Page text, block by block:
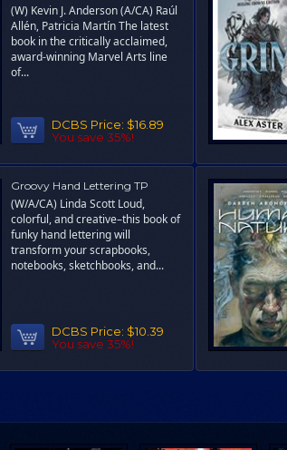
(W) Kevin J. Anderson (A/CA) Raúl
Allén, Patricia Martín The latest
book in the critically acclaimed,
award-winning Marvel Arts line
of...
DCBS Price: $16.89
You save 35%!
Groovy Hand Lettering TP
(W/A/CA) Linda Scott Loud,
colorful, and creative–this book of
funky hand lettering will
transform your scrapbooks,
notebooks, sketchbooks, and...
DCBS Price: $10.39
You save 35%!